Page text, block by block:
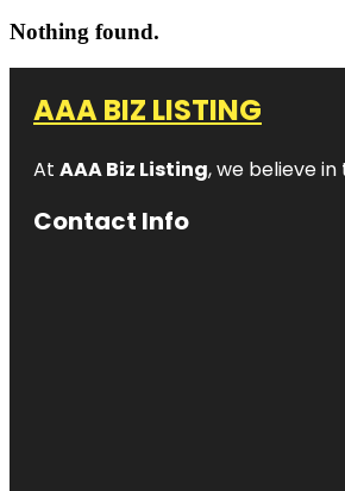
Nothing found.
AAA BIZ LISTING
At AAA Biz Listing, we believe
Contact Info